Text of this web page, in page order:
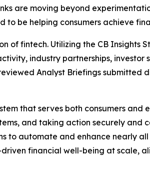
are moving beyond
be helping consumers achieve
fintech. Utilizing the CB Insights
industry partnerships,
Analyst Briefings
that serves both consumers
and taking action securely and
to automate and enhance nearly
financial well-being at scale,